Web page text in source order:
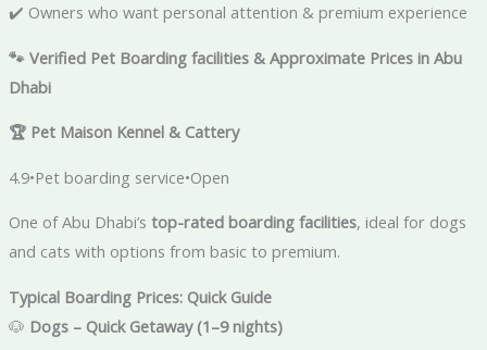
✔️ Owners who want personal attention & premium experience
🐾Verified Pet Boarding facilities & Approximate Prices in Abu
Dhabi
🏆Pet Maison Kennel & Cattery
4.9•Pet boarding service•Open
One of Abu Dhabi’s top-rated boarding facilities, ideal for dogs
and cats with options from basic to premium.
Typical Boarding Prices: Quick Guide
🐶 Dogs – Quick Getaway (1–9 nights)